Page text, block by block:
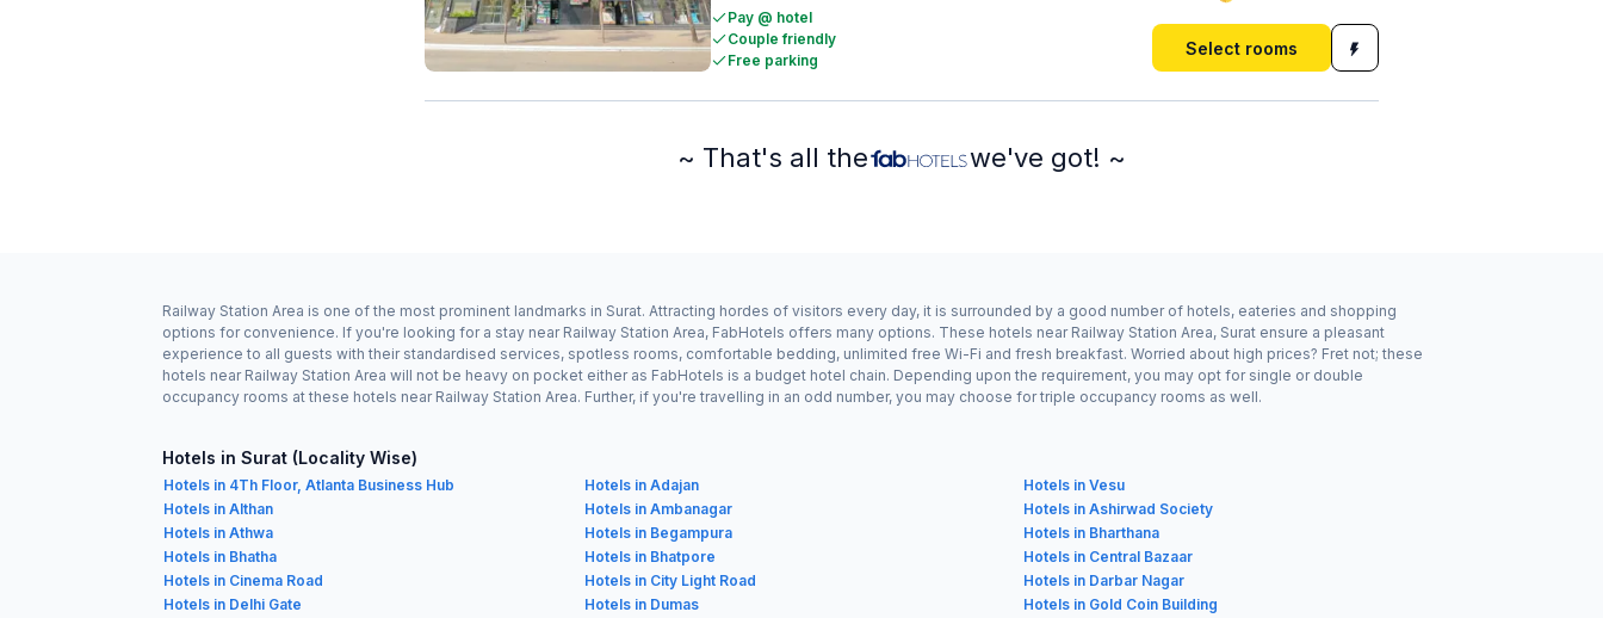
Pay @ hotel
Couple friendly
Free parking
Select rooms
~ That's all the we've got! ~
Railway Station Area is one of the most prominent landmarks in Surat. Attracting hordes of visitors every day, it is surrounded by a good number of hotels, eateries and shopping
options for convenience. If you're looking for a stay near Railway Station Area, FabHotels offers many options. These hotels near Railway Station Area, Surat ensure a pleasant
experience to all guests with their standardised services, spotless rooms, comfortable bedding, unlimited free Wi-Fi and fresh breakfast. Worried about high prices? Fret not; these
hotels near Railway Station Area will not be heavy on pocket either as FabHotels is a budget hotel chain. Depending upon the requirement, you may opt for single or double
occupancy rooms at these hotels near Railway Station Area. Further, if you're travelling in an odd number, you may choose for triple occupancy rooms as well.
Hotels in Surat (Locality Wise)
Hotels in 4Th Floor, Atlanta Business Hub Hotels in Adajan
Hotels in Vesu
Hotels in Althan
Hotels in Ambanagar
Hotels in Ashirwad Society
Hotels in Athwa
Hotels in Begampura
Hotels in Bharthana
Hotels in Bhatha
Hotels in Bhatpore
Hotels in Central Bazaar
Hotels in Cinema Road
Hotels in City Light Road
Hotels in Darbar Nagar
Hotels in Delhi Gate
Hotels in Dumas
Hotels in Gold Coin Building